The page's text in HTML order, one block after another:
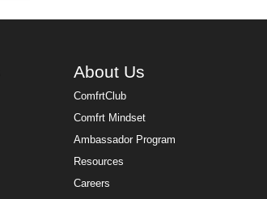
About Us
ComfrtClub
Comfrt Mindset
Ambassador Program
Resources
Careers